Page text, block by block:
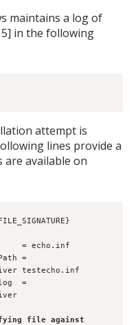
maintains a log of
in the following
attempt is
lines provide a
are available on
testecho.inf
file against